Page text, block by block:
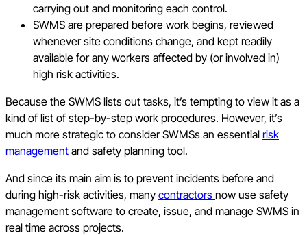
carrying out and monitoring each control.
SWMS are prepared before work begins, reviewed
whenever site conditions change, and kept readily
available for any workers affected by (or involved in)
high risk activities.
Because the SWMS lists out tasks, it’s tempting to view it as a
kind of list of step-by-step work procedures. However, it’s
much more strategic to consider SWMSs an essential risk
management and safety planning tool.
And since its main aim is to prevent incidents before and
during high-risk activities, many contractors now use safety
management software to create, issue, and manage SWMS in
real time across projects.